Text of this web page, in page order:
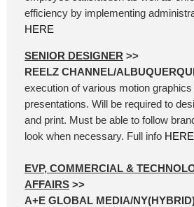
efficiency by implementing
HERE
SENIOR DESIGNER >>
REELZ CHANNEL/
execution of various motion
presentations. Will be required to
and print. Must be able to follow
look when necessary. Full info HERE
EVP, COMMERCIAL &
AFFAIRS >>
A+E GLOBAL MEDIA/